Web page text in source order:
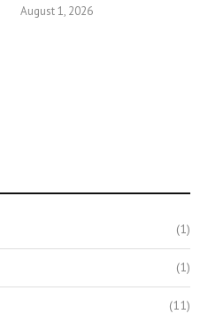
August 1, 2026
(1)
(1)
(11)